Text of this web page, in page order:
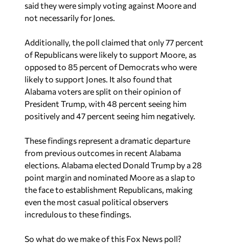
said they were simply voting against Moore and
not necessarily for Jones.
Additionally, the poll claimed that only 77 percent
of Republicans were likely to support Moore, as
opposed to 85 percent of Democrats who were
likely to support Jones. It also found that
Alabama voters are split on their opinion of
President Trump, with 48 percent seeing him
positively and 47 percent seeing him negatively.
These findings represent a dramatic departure
from previous outcomes in recent Alabama
elections. Alabama elected Donald Trump by a 28
point margin and nominated Moore as a slap to
the face to establishment Republicans, making
even the most casual political observers
incredulous to these findings.
So what do we make of this Fox News poll?